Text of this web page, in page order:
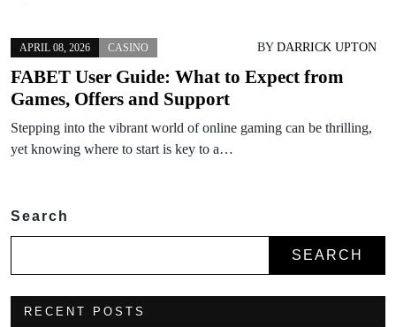
APRIL 08, 2026 CASINO BY DARRICK UPTON
FABET User Guide: What to Expect from
Games, Offers and Support
Stepping into the vibrant world of online gaming can be thrilling,
yet knowing where to start is key to a…
Search
SEARCH
RECENT POSTS